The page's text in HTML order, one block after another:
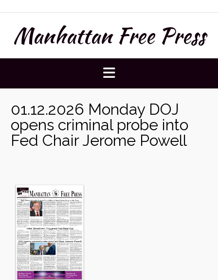
to
contentManhattan Free Press
01.12.2026 Monday DOJ
opens criminal probe into
Fed Chair Jerome Powell